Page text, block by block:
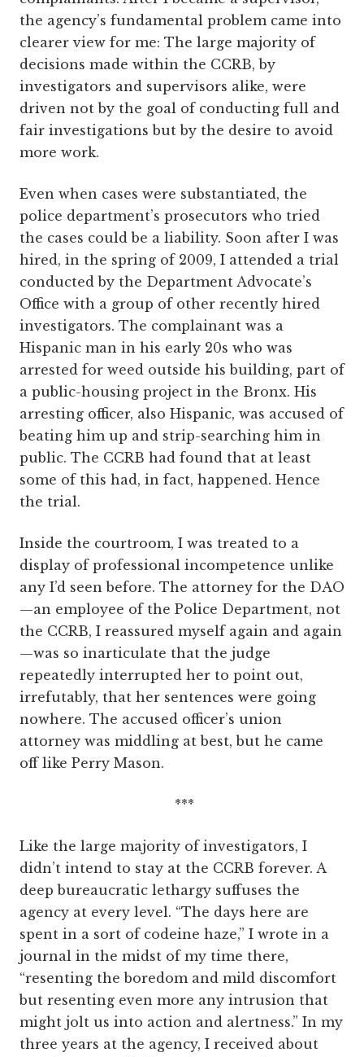
the agency’s fundamental problem came into
clearer view for me: The large majority of
decisions made within the CCRB, by
investigators and supervisors alike, were
driven not by the goal of conducting full and
fair investigations but by the desire to avoid
more work.
Even when cases were substantiated, the
police department’s prosecutors who tried
the cases could be a liability. Soon after I was
hired, in the spring of 2009, I attended a trial
conducted by the Department Advocate’s
Office with a group of other recently hired
investigators. The complainant was a
Hispanic man in his early 20s who was
arrested for weed outside his building, part of
a public-housing project in the Bronx. His
arresting officer, also Hispanic, was accused of
­beating him up and strip-searching him in
public. The CCRB had found that at least
some of this had, in fact, happened. Hence
the trial.
Inside the courtroom, I was treated to a
display of professional incompetence unlike
any I’d seen before. The attorney for the DAO
—an employee of the Police Department, not
the CCRB, I reassured myself again and again
—was so inarticulate that the judge
repeatedly interrupted her to point out,
irrefutably, that her sentences were going
nowhere. The accused officer’s union
attorney was middling at best, but he came
off like Perry Mason.
***
Like the large majority of investigators, I
didn’t intend to stay at the CCRB forever. A
deep bureaucratic lethargy suffuses the
agency at every level. “The days here are
spent in a sort of codeine haze,” I wrote in a
journal in the midst of my time there,
“resenting the boredom and mild discomfort
but resenting even more any intrusion that
might jolt us into action and alertness.” In my
three years at the agency, I received about